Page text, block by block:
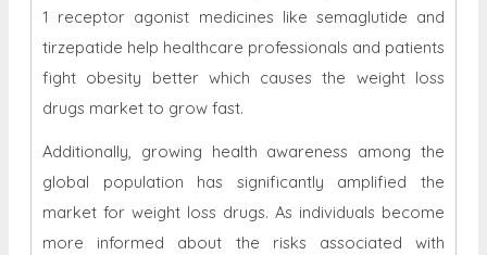
1 receptor agonist medicines like semaglutide and
tirzepatide help healthcare professionals and patients
fight obesity better which causes the weight loss
drugs market to grow fast.
Additionally, growing health awareness among the
global population has significantly amplified the
market for weight loss drugs. As individuals become
more informed about the risks associated with